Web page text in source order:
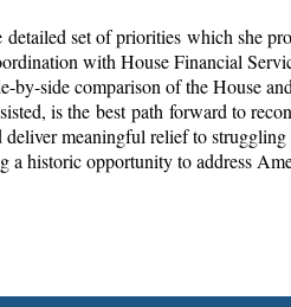
set of priorities which she
with House Financial
by-side comparison of the House
is the best path forward to
deliver meaningful relief to
a historic opportunity to address